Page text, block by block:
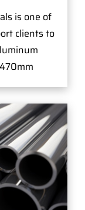
is one of
clients to